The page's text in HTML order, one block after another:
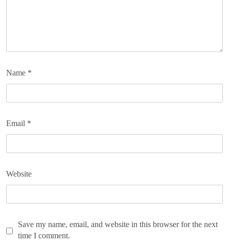
Name *
Email *
Website
Save my name, email, and website in this browser for the next
time I comment.